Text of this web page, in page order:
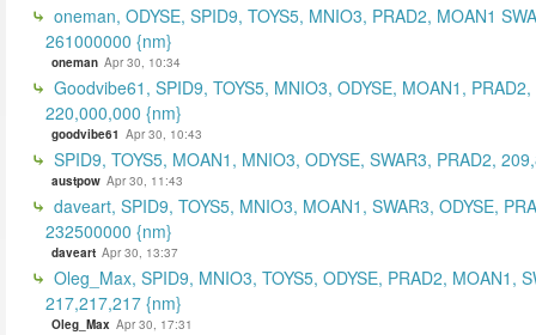
oneman, ODYSE, SPID9, TOYS5, MNIO3, PRAD2, MOAN1
261000000 {nm}
oneman Apr 30, 10:34
Goodvibe61, SPID9, TOYS5, MNIO3, ODYSE, MOAN1, PRAD2,
220,000,000 {nm}
goodvibe61 Apr 30, 10:43
SPID9, TOYS5, MOAN1, MNIO3, ODYSE, SWAR3, PRAD2,
austpow Apr 30, 11:43
daveart, SPID9, TOYS5, MNIO3, MOAN1, SWAR3, ODYSE,
232500000 {nm}
daveart Apr 30, 13:37
Oleg_Max, SPID9, MNIO3, TOYS5, ODYSE, PRAD2, MOAN1,
217,217,217 {nm}
Oleg_Max Apr 30, 17:31